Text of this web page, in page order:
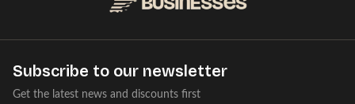
Subscribe to our newsletter
Get the latest news and discounts first